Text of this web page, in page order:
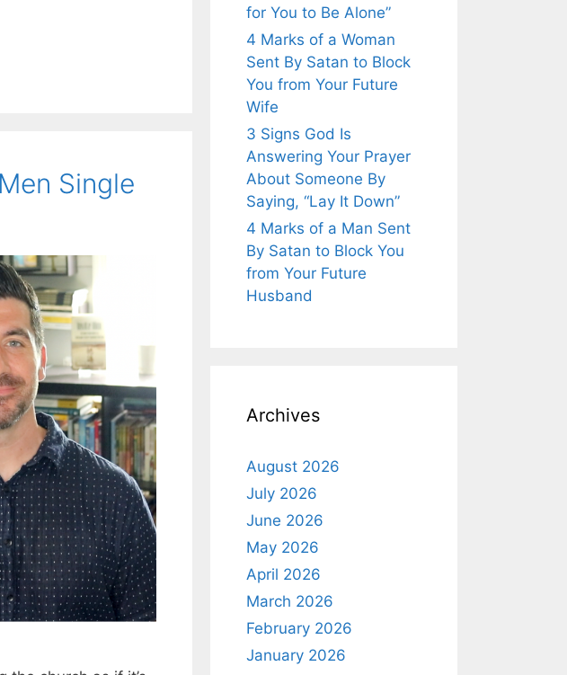
Single
for You to Be Alone”
4 Marks of a Woman
Sent By Satan to Block
You from Your Future
Wife
3 Signs God Is
Answering Your Prayer
About Someone By
Saying, “Lay It Down”
4 Marks of a Man Sent
By Satan to Block You
from Your Future
Husband
Archives
August 2026
July 2026
June 2026
May 2026
April 2026
March 2026
February 2026
January 2026